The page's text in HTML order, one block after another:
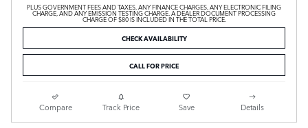
PLUS GOVERNMENT FEES AND TAXES, ANY FINANCE CHARGES, ANY ELECTRONIC FILING
CHARGE, AND ANY EMISSION TESTING CHARGE. A DEALER DOCUMENT PROCESSING
CHARGE OF $80 IS INCLUDED IN THE TOTAL PRICE.
CHECK AVAILABILITY
CALL FOR PRICE
Compare Track Price Save Details